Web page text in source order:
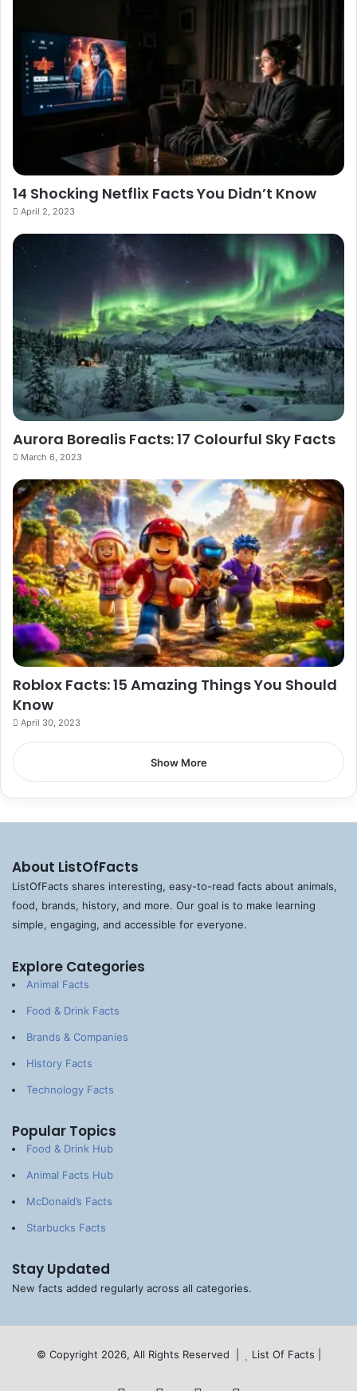
14 Shocking Netflix Facts You Didn’t Know
April 2, 2023
Aurora Borealis Facts: 17 Colourful Sky Facts
March 6, 2023
Roblox Facts: 15 Amazing Things You Should
Know
April 30, 2023
Show More
About ListOfFacts
ListOfFacts shares interesting, easy-to-read facts about animals,
food, brands, history, and more. Our goal is to make learning
simple, engaging, and accessible for everyone.
Explore Categories
Animal Facts
Food & Drink Facts
Brands & Companies
History Facts
Technology Facts
Popular Topics
Food & Drink Hub
Animal Facts Hub
McDonald’s Facts
Starbucks Facts
Stay Updated
New facts added regularly across all categories.
© Copyright 2026, All Rights Reserved | List Of Facts